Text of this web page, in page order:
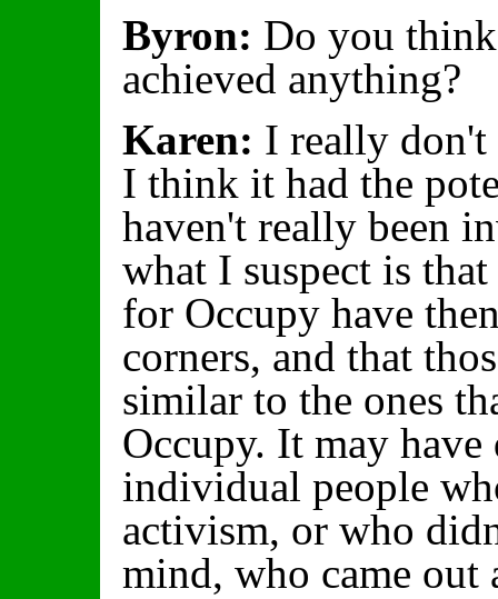
Byron: Do you
achieved anything?
Karen: I really don't
I think it had the
haven't really been
what I suspect is
for Occupy have
corners, and that
similar to the ones
Occupy. It may
individual people
activism, or who
mind, who came out